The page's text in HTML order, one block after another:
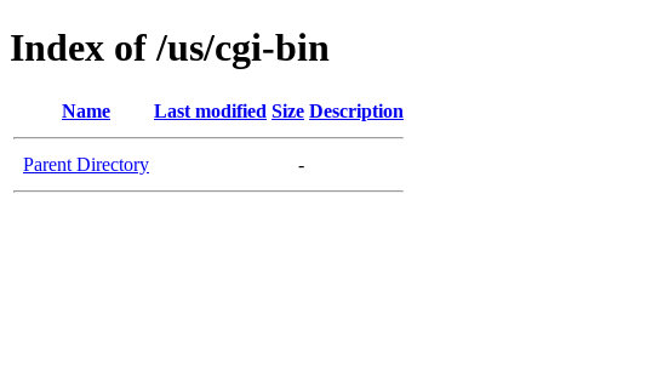
Index of /us/cgi-bin
Name Last modified Size Description
Parent Directory -